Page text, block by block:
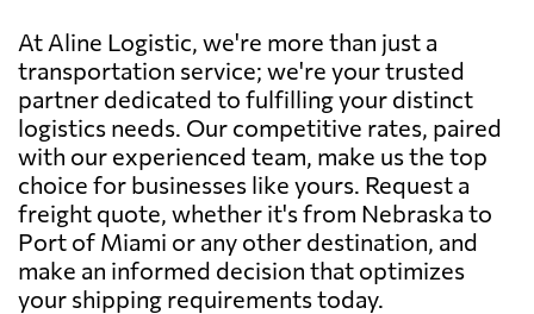
At Aline Logistic, we're more than just a
transportation service; we're your trusted
partner dedicated to fulfilling your distinct
logistics needs. Our competitive rates, paired
with our experienced team, make us the top
choice for businesses like yours. Request a
freight quote, whether it's from Nebraska to
Port of Miami or any other destination, and
make an informed decision that optimizes
your shipping requirements today.